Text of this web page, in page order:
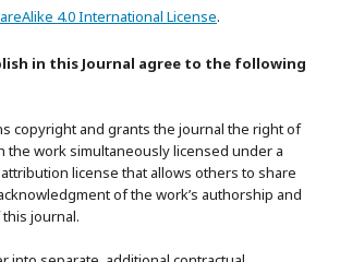
4.0 International License.
in this Journal agree to the following
copyright and grants the journal the right of
the work simultaneously licensed under a
license that allows others to share
of the work’s authorship and
journal.